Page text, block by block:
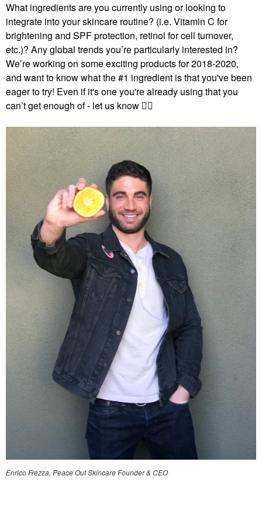
What ingredients are you currently using or looking to
integrate into your skincare routine? (i.e. Vitamin C for
brightening and SPF protection, retinol for cell turnover,
etc.)? Any global trends you’re particularly interested in?
We’re working on some exciting products for 2018-2020,
and want to know what the #1 ingredient is that you've been
eager to try! Even if it's one you're already using that you
can’t get enough of - let us know ✌🏻
Enrico Frezza, Peace Out Skincare Founder & CEO